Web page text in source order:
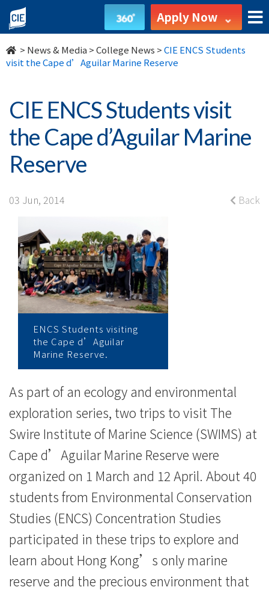
CIE
ENCS
Students
the
Cape
d’Aguilar
Marine
College
News
College
of
International
Education
Hong
Kong
Baptist
University
Apply Now
> News & Media >College News >CIE ENCS Students
visit the Cape d’Aguilar Marine Reserve
CIE ENCS Students visit
the Cape d’Aguilar Marine
Reserve
03 Jun, 2014 Back
ENCS Students visiting
the Cape d’Aguilar
Marine Reserve.
As part of an ecology and environmental
exploration series, two trips to visit The
Swire Institute of Marine Science (SWIMS) at
Cape d’Aguilar Marine Reserve were
organized on 1 March and 12 April. About 40
students from Environmental Conservation
Studies (ENCS) Concentration Studies
participated in these trips to explore and
learn about Hong Kong’s only marine
reserve and the precious environment that